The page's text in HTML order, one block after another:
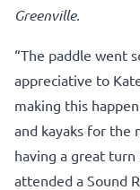
Greenville.
“The paddle went
appreciative to
making this
and kayaks for the
having a great
attended a Sound